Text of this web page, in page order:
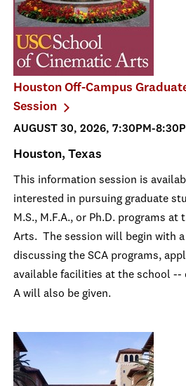
Houston Off-Campus
Session
AUGUST 30, 2026, 7:30PM-
Houston, Texas
This information session is
interested in pursuing graduate
M.S., M.F.A., or Ph.D. programs
Arts. The session will begin with
discussing the SCA programs,
available facilities at the school --
A will also be given.